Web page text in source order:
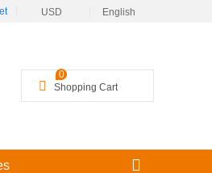
USD English
Shopping Cart
0